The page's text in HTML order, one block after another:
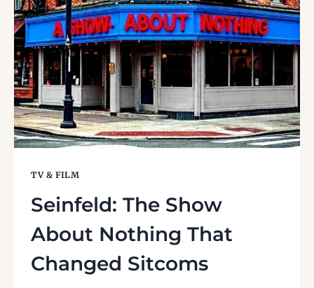
THE
SUMMER
TV & FILM
Seinfeld: The Show
About Nothing That
Changed Sitcoms